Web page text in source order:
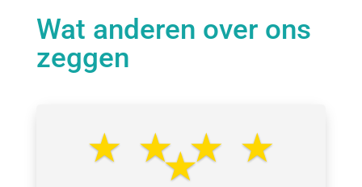
Wat anderen over ons
zeggen
⋆⋆⋆⋆
⋆